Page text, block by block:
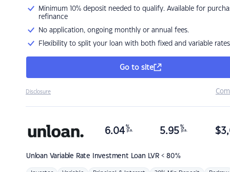
Minimum 10% deposit needed to qualify. Available for
refinance
No application, ongoing monthly or annual fees.
Flexibility to split your loan with both fixed and variable rates
Go to site
Disclosure
Unloan Variable Rate Investment Loan LVR < 80%
6.04 %
p.a. 5.95 %
p.a. $